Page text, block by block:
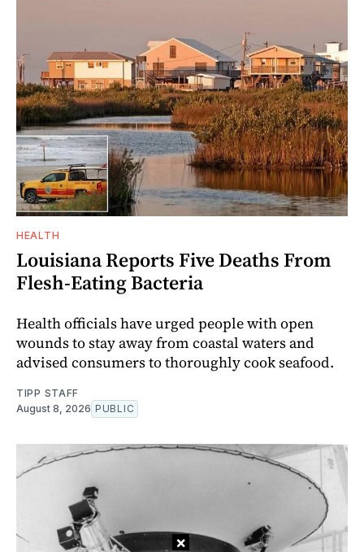
HEALTH
Louisiana Reports Five Deaths From
Flesh-Eating Bacteria
Health officials have urged people with open
wounds to stay away from coastal waters and
advised consumers to thoroughly cook seafood.
TIPP STAFF
August 8, 2026 PUBLIC
×